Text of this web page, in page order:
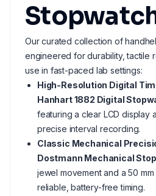
Our curated collection of
engineered for durability, tactile
use in fast-paced lab settings:
High-Resolution Digital
Hanhart 1882 Digital
featuring a clear LCD display
precise interval recording.
Classic Mechanical
Dostmann Mechanical
jewel movement and a 50
reliable, battery-free timing.